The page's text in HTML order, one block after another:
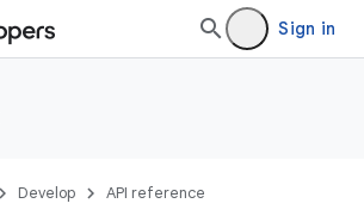
Sign in
Develop API reference